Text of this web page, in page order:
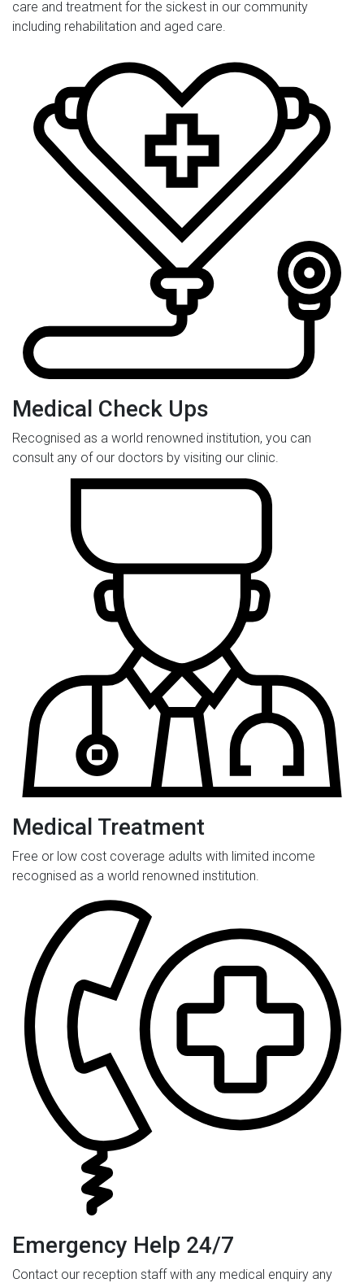
care and treatment for the sickest in our community
including rehabilitation and aged care.
Medical Check Ups
Recognised as a world renowned institution, you can
consult any of our doctors by visiting our clinic.
Medical Treatment
Free or low cost coverage adults with limited income
recognised as a world renowned institution.
Emergency Help 24/7
Contact our reception staff with any medical enquiry any